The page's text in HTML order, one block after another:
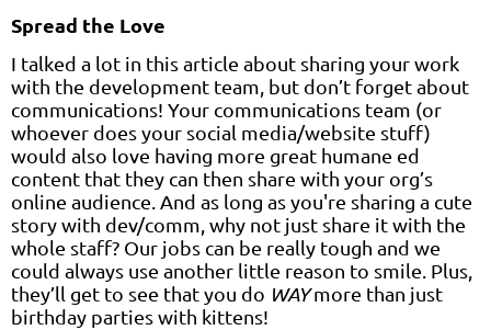
Spread the Love
I talked a lot in this article about sharing your work
with the development team, but don’t forget about
communications! Your communications team (or
whoever does your social media/website stuff)
would also love having more great humane ed
content that they can then share with your org’s
online audience. And as long as you're sharing a cute
story with dev/comm, why not just share it with the
whole staff? Our jobs can be really tough and we
could always use another little reason to smile. Plus,
they’ll get to see that you do WAY more than just
birthday parties with kittens!